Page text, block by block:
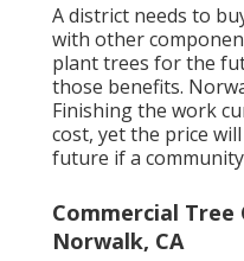
A district needs to
with other
plant trees for the
those benefits.
Finishing the work
cost, yet the price
future if a
Commercial Tree
Norwalk, CA